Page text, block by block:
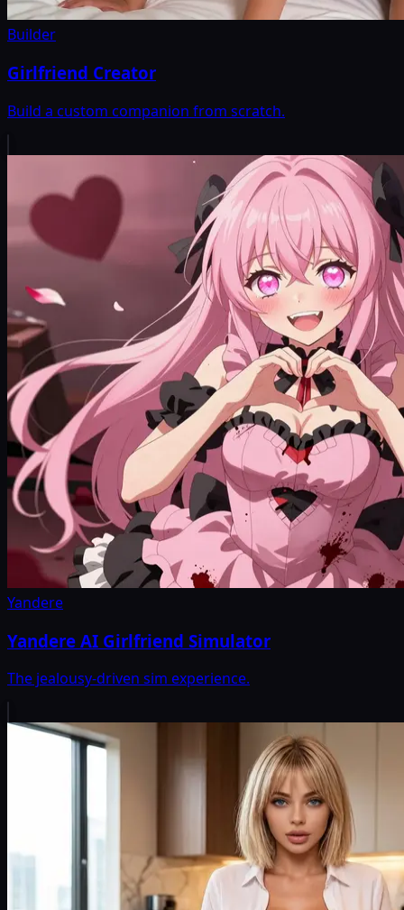
Builder
Girlfriend Creator
Build a custom companion from scratch.
Yandere
Yandere AI Girlfriend Simulator
The jealousy-driven sim experience.